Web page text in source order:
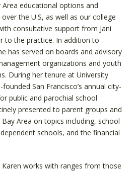
educational options and
the U.S, as well as our college
consultative support from Jani
to the practice. In addition to
has served on boards and advisory
organizations and youth
During her tenure at University
San Francisco’s annual city-
public and parochial school
presented to parent groups and
Area on topics including, school
schools, and the financial
works with ranges from those